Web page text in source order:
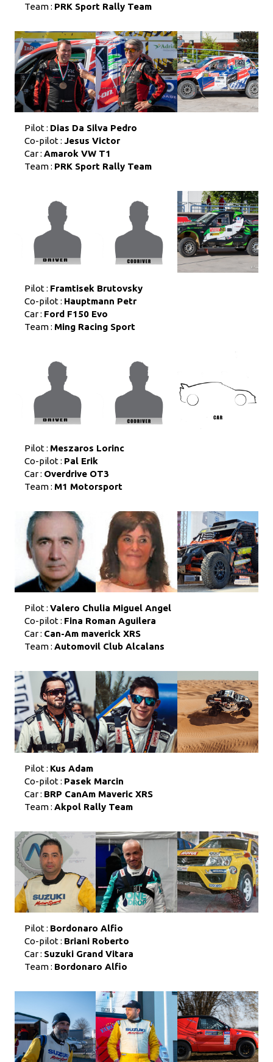
Team : PRK Sport Rally Team
Pilot : Dias Da Silva Pedro
Co-pilot : Jesus Victor
Car : Amarok VW T1
Team : PRK Sport Rally Team
Pilot : Framtisek Brutovsky
Co-pilot : Hauptmann Petr
Car : Ford F150 Evo
Team : Ming Racing Sport
Pilot : Meszaros Lorinc
Co-pilot : Pal Erik
Car : Overdrive OT3
Team : M1 Motorsport
Pilot : Valero Chulia Miguel Angel
Co-pilot : Fina Roman Aguilera
Car : Can-Am maverick XRS
Team : Automovil Club Alcalans
Pilot : Kus Adam
Co-pilot : Pasek Marcin
Car : BRP CanAm Maveric XRS
Team : Akpol Rally Team
Pilot : Bordonaro Alfio
Co-pilot : Briani Roberto
Car : Suzuki Grand Vitara
Team : Bordonaro Alfio